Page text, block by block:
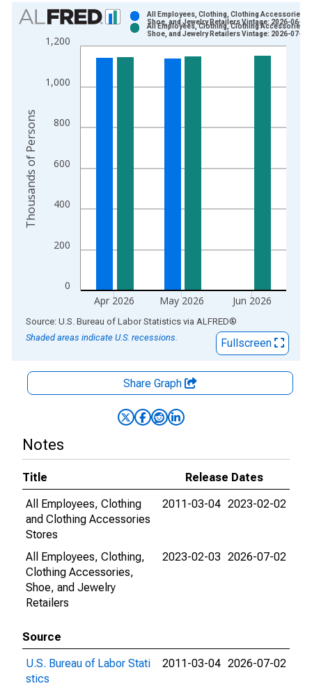
Chart
Bar chart with 2 data series.
View as data table, Chart
The chart has 2 Y axes displaying Thousands of Persons and
0
200
400
600
800
1,000
1,200
Apr 2026 May 2026 Jun 2026
All Employees, Clothing, Clothing Accessories,
Shoe, and Jewelry Retailers Vintage: 2026-06-05
All Employees, Clothing, Clothing Accessories,
Shoe, and Jewelry Retailers Vintage: 2026-07-02
Thousands of Persons
End of interactive chart.
Source: U.S. Bureau of Labor Statistics via ALFRED®
Shaded areas indicate U.S. recessions.
Fullscreen
Share Graph
Notes
Title
Release Dates
All Employees, Clothing
and Clothing Accessories
Stores
2011-03-04 2023-02-02
All Employees, Clothing,
Clothing Accessories,
Shoe, and Jewelry
Retailers
2023-02-03 2026-07-02
Source
U.S. Bureau of Labor Stati
stics
2011-03-04 2026-07-02